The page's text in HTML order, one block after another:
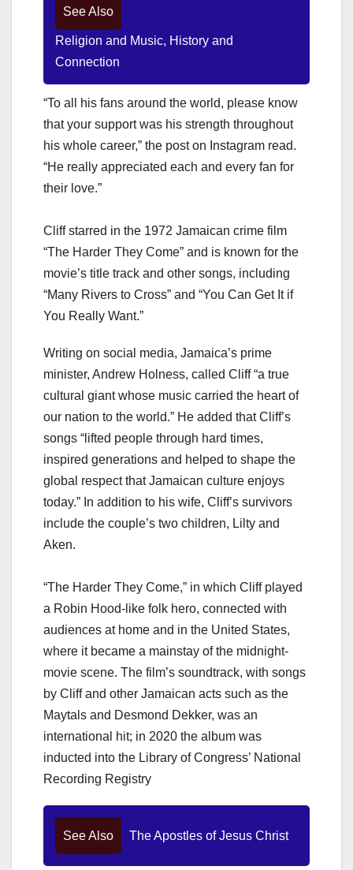
See Also
Religion and Music, History and
Connection
“To all his fans around the world, please know
that your support was his strength throughout
his whole career,” the post on Instagram read.
“He really appreciated each and every fan for
their love.”
Cliff starred in the 1972 Jamaican crime film
“The Harder They Come” and is known for the
movie’s title track and other songs, including
“Many Rivers to Cross” and “You Can Get It if
You Really Want.”
Writing on social media, Jamaica’s prime
minister, Andrew Holness, called Cliff “a true
cultural giant whose music carried the heart of
our nation to the world.” He added that Cliff’s
songs “lifted people through hard times,
inspired generations and helped to shape the
global respect that Jamaican culture enjoys
today.” In addition to his wife, Cliff’s survivors
include the couple’s two children, Lilty and
Aken.
“The Harder They Come,” in which Cliff played
a Robin Hood-like folk hero, connected with
audiences at home and in the United States,
where it became a mainstay of the midnight-
movie scene. The film’s soundtrack, with songs
by Cliff and other Jamaican acts such as the
Maytals and Desmond Dekker, was an
international hit; in 2020 the album was
inducted into the Library of Congress’ National
Recording Registry
See Also The Apostles of Jesus Christ